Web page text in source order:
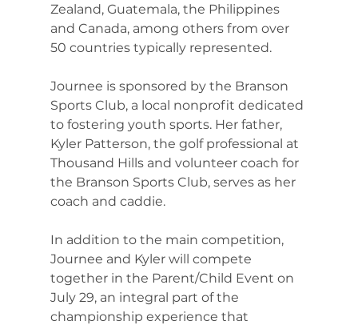
Zealand, Guatemala, the Philippines
and Canada, among others from over
50 countries typically represented.
Journee is sponsored by the Branson
Sports Club, a local nonprofit dedicated
to fostering youth sports. Her father,
Kyler Patterson, the golf professional at
Thousand Hills and volunteer coach for
the Branson Sports Club, serves as her
coach and caddie.
In addition to the main competition,
Journee and Kyler will compete
together in the Parent/Child Event on
July 29, an integral part of the
championship experience that